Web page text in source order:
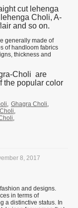
cut lehenga
Choli, A-
and so on.
generally made of
of handloom fabrics
thickness and
Choli are
the popular color
, Ghagra Choli,
,
,
8, 2017
and designs.
in terms of
a distinctive status. In